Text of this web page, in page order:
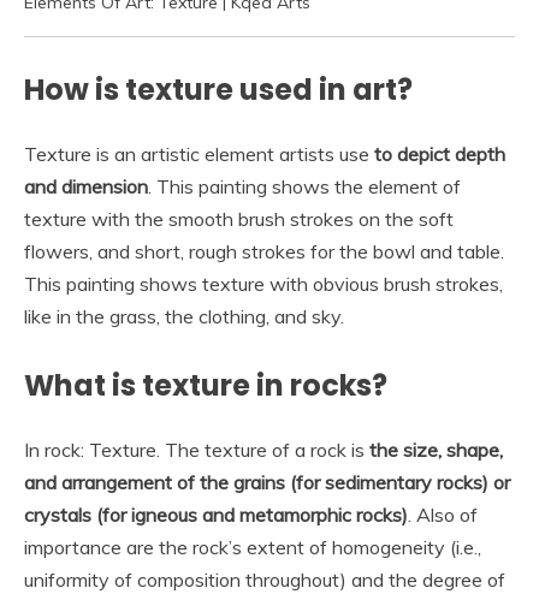
How is texture used in art?
Texture is an artistic element artists use to depict depth
and dimension. This painting shows the element of
texture with the smooth brush strokes on the soft
flowers, and short, rough strokes for the bowl and table.
This painting shows texture with obvious brush strokes,
like in the grass, the clothing, and sky.
What is texture in rocks?
In rock: Texture. The texture of a rock is the size, shape,
and arrangement of the grains (for sedimentary rocks) or
crystals (for igneous and metamorphic rocks). Also of
importance are the rock’s extent of homogeneity (i.e.,
uniformity of composition throughout) and the degree of